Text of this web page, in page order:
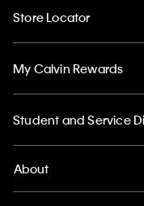
Store Locator
My Calvin Rewards
Student and Service
About